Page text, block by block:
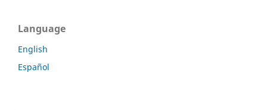
Language
English
Español